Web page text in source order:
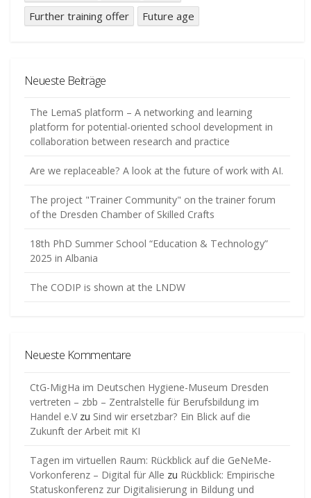
Further training offer
Future age
Neueste Beiträge
The LemaS platform – A networking and learning
platform for potential-oriented school development in
collaboration between research and practice
Are we replaceable? A look at the future of work with AI.
The project "Trainer Community" on the trainer forum
of the Dresden Chamber of Skilled Crafts
18th PhD Summer School “Education & Technology”
2025 in Albania
The CODIP is shown at the LNDW
Neueste Kommentare
CtG-MigHa im Deutschen Hygiene-Museum Dresden
vertreten – zbb – Zentralstelle für Berufsbildung im
Handel e.Vzu Sind wir ersetzbar? Ein Blick auf die
Zukunft der Arbeit mit KI
Tagen im virtuellen Raum: Rückblick auf die GeNeMe-
Vorkonferenz – Digital für Alle zu Rückblick: Empirische
Statuskonferenz zur Digitalisierung in Bildung und